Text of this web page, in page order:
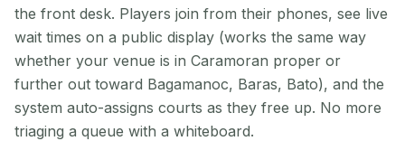
the front desk. Players join from their phones, see live
wait times on a public display (works the same way
whether your venue is in Caramoran proper or
further out toward Bagamanoc, Baras, Bato), and the
system auto-assigns courts as they free up. No more
triaging a queue with a whiteboard.